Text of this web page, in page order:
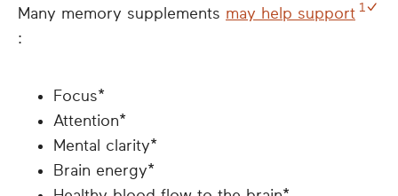
Many memory supplements may help support 1
:
Focus*
Attention*
Mental clarity*
Brain energy*